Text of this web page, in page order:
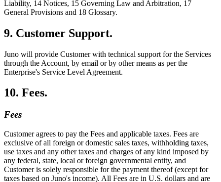
Liability, 14 Notices, 15 Governing Law and Arbitration, 17
General Provisions and 18 Glossary.
9. Customer Support.
Juno will provide Customer with technical support for the Services
through the Account, by email or by other means as per the
Enterprise's Service Level Agreement.
10. Fees.
Fees
Customer agrees to pay the Fees and applicable taxes. Fees are
exclusive of all foreign or domestic sales taxes, withholding taxes,
use taxes and any other taxes and charges of any kind imposed by
any federal, state, local or foreign governmental entity, and
Customer is solely responsible for the payment thereof (except for
taxes based on Juno's income). All Fees are in U.S. dollars and are